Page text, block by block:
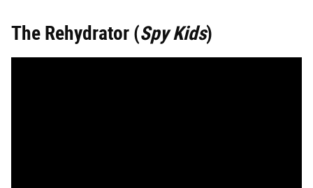
The Rehydrator (Spy Kids)